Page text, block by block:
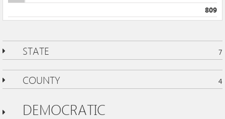
809
STATE 7
COUNTY 4
DEMOCRATIC